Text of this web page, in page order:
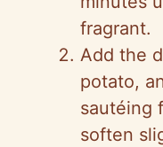
fragrant.
Add the
potato,
sautéing
soften